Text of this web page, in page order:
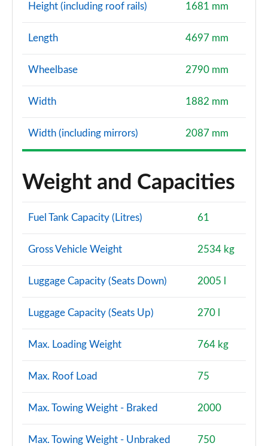
Height (including roof rails) 1681 mm
Length 4697 mm
Wheelbase 2790 mm
Width 1882 mm
Width (including mirrors) 2087 mm
Weight and Capacities
Fuel Tank Capacity (Litres) 61
Gross Vehicle Weight 2534 kg
Luggage Capacity (Seats Down) 2005 l
Luggage Capacity (Seats Up) 270 l
Max. Loading Weight 764 kg
Max. Roof Load 75
Max. Towing Weight - Braked 2000
Max. Towing Weight - Unbraked 750